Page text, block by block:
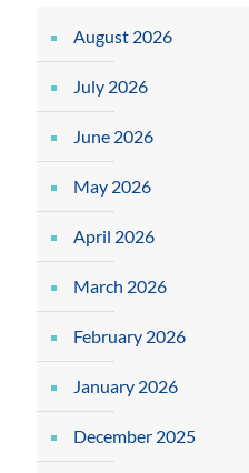
August 2026
July 2026
June 2026
May 2026
April 2026
March 2026
February 2026
January 2026
December 2025